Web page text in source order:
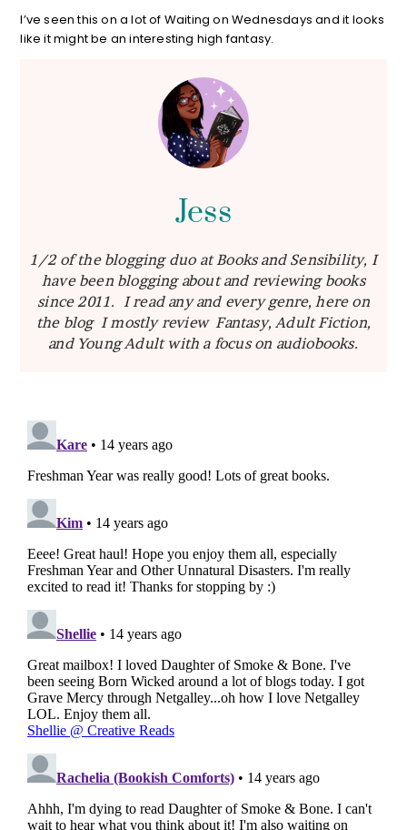
I’ve seen this on a lot of Waiting on Wednesdays and it looks
like it might be an interesting high fantasy.
Jess
1/2 of the blogging duo at Books and Sensibility, I
have been blogging about and reviewing books
since 2011. I read any and every genre, here on
the blog I mostly review Fantasy, Adult Fiction,
and Young Adult with a focus on audiobooks.